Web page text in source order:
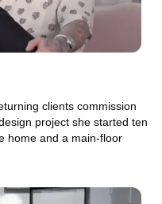
clients commission
project she started ten
home and a main-floor